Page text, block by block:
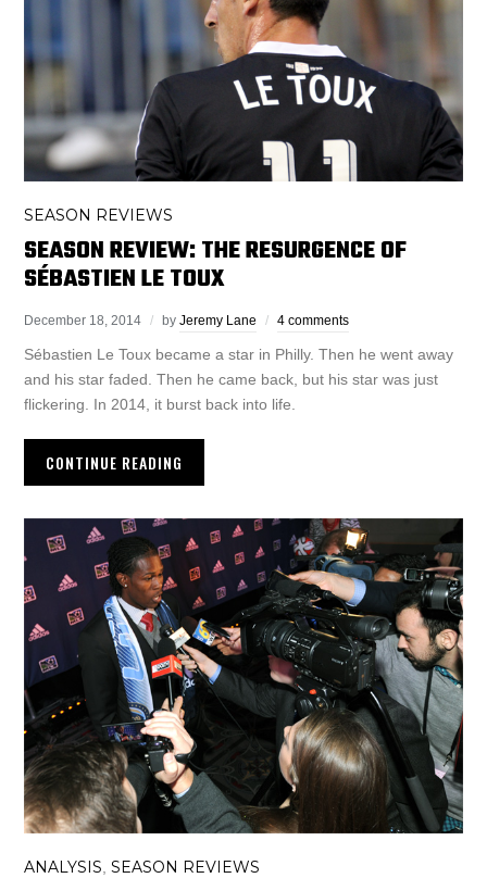
SEASON REVIEWS
SEASON REVIEW: THE RESURGENCE OF
SÉBASTIEN LE TOUX
December 18, 2014 byJeremy Lane 4 comments
Sébastien Le Toux became a star in Philly. Then he went away
and his star faded. Then he came back, but his star was just
flickering. In 2014, it burst back into life.
CONTINUE READING
ANALYSIS ,SEASON REVIEWS